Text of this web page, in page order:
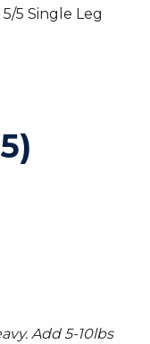
5 Single Leg
Add 5-10lbs